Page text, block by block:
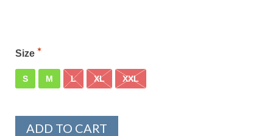
Size
S M L XL XXL
ADD TO CART